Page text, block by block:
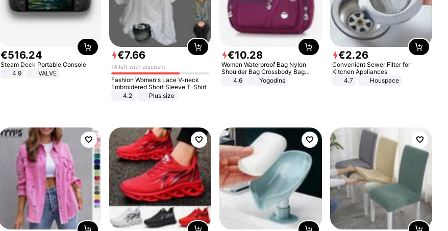
€516.24
Steam Deck Portable Console
4.9
VALVE
€7.66
14 left with discount
Fashion Women's Lace V-neck
Embroidered Short Sleeve T-Shirt
4.2
Plus size
€10.28
Women Waterproof Bag Nylon
Shoulder Bag Crossbody Bag
Casual Handbags
4.6 Yogodlns
€2.26
Convenient Sewer Filter for
Kitchen Appliances
4.7
Houspace